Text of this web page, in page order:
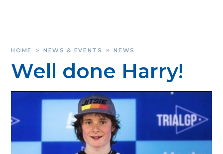
HOME » NEWS & EVENTS » NEWS
Well done Harry!